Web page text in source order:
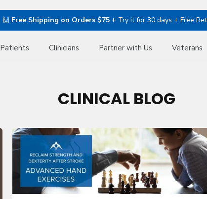
🙌 Free Shipping on Orders $75 + Try it for 30 days + Free
Patients Clinicians Partner with Us Veterans
CLINICAL BLOG